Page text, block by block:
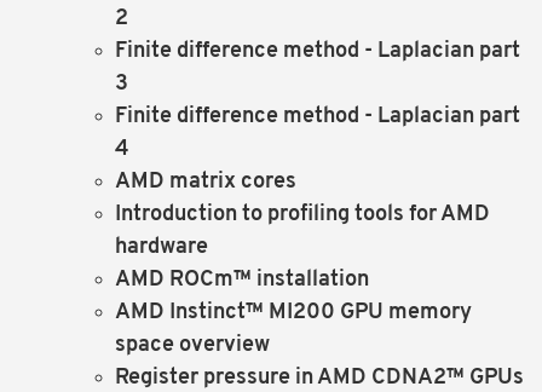
2
Finite difference method - Laplacian part
3
Finite difference method - Laplacian part
4
AMD matrix cores
Introduction to profiling tools for AMD
hardware
AMD ROCm™ installation
AMD Instinct™ MI200 GPU memory
space overview
Register pressure in AMD CDNA2™ GPUs